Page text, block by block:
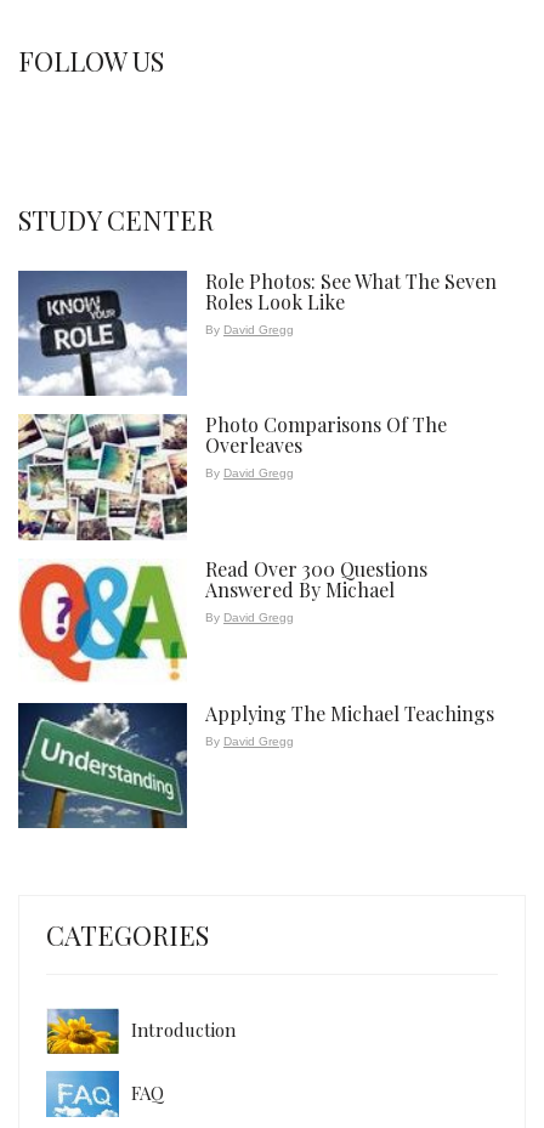
FOLLOW US
STUDY CENTER
Role Photos: See What The Seven
Roles Look Like
By David Gregg
Photo Comparisons Of The
Overleaves
By David Gregg
Read Over 300 Questions
Answered By Michael
By David Gregg
Applying The Michael Teachings
By David Gregg
CATEGORIES
Introduction
FAQ